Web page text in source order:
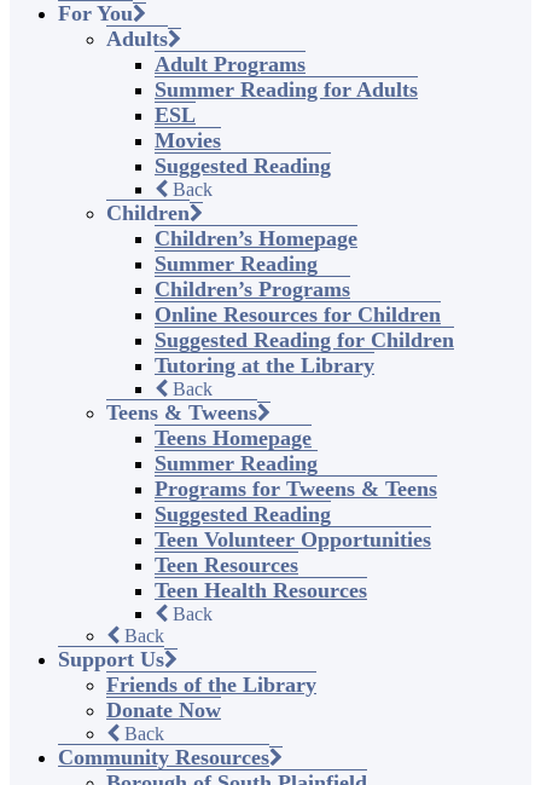
For You
Adults
Adult Programs
Summer Reading for Adults
ESL
Movies
Suggested Reading
Back
Children
Children’s Homepage
Summer Reading
Children’s Programs
Online Resources for Children
Suggested Reading for Children
Tutoring at the Library
Back
Teens & Tweens
Teens Homepage
Summer Reading
Programs for Tweens & Teens
Suggested Reading
Teen Volunteer Opportunities
Teen Resources
Teen Health Resources
Back
Back
Support Us
Friends of the Library
Donate Now
Back
Community Resources